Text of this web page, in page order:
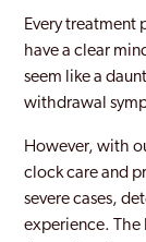
Mitcham
Morden
Newham
Norbury
Every treatment
have a clear
seem like a
withdrawal
However, with
clock care and
severe cases,
experience. The